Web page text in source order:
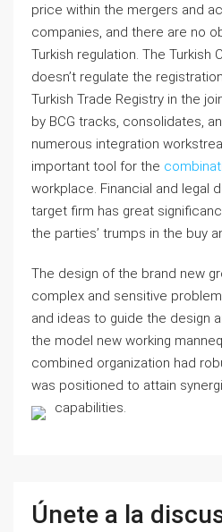
price within the mergers and
companies, and there are no
Turkish regulation. The Turkish
doesn’t regulate the
Turkish Trade Registry in the
by BCG tracks, consolidates,
numerous integration
important tool for the
workplace. Financial and legal
target firm has great
the parties’ trumps in the buy
The design of the brand new
complex and sensitive
and ideas to guide the design
the model new working
combined organization had
was positioned to attain
capabilities.
Únete a la